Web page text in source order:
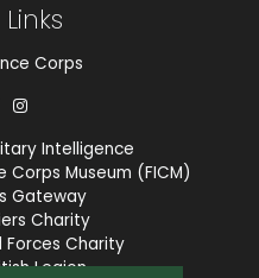
Corps
Intelligence
Corps Museum (FICM)
Gateway
Charity
Forces Charity
Legion